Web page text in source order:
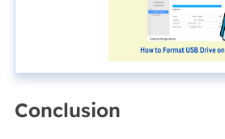
Conclusion